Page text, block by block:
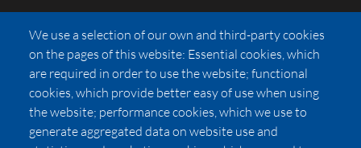
FAQs
Press
Affiliates
Pricing
LUXSB
We use a selection of our own and third-party cookies
on the pages of this website: Essential cookies, which
are required in order to use the website; functional
cookies, which provide better easy of use when using
the website; performance cookies, which we use to
generate aggregated data on website use and